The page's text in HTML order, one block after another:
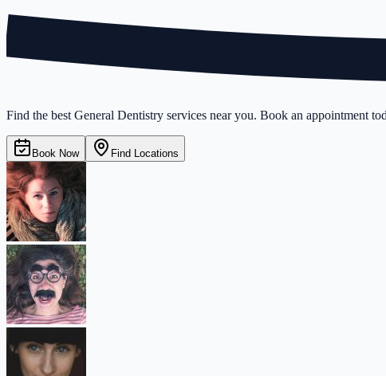
Find the best General Dentistry services near you. Book an appointment
Book Now Find Locations